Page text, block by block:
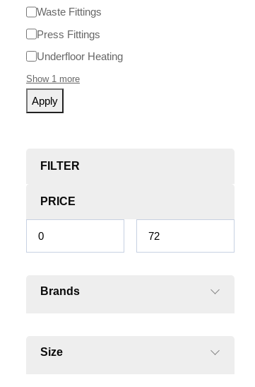
Waste Fittings
Press Fittings
Underfloor Heating
Show 1 more
Apply
FILTER
PRICE
Brands
Size